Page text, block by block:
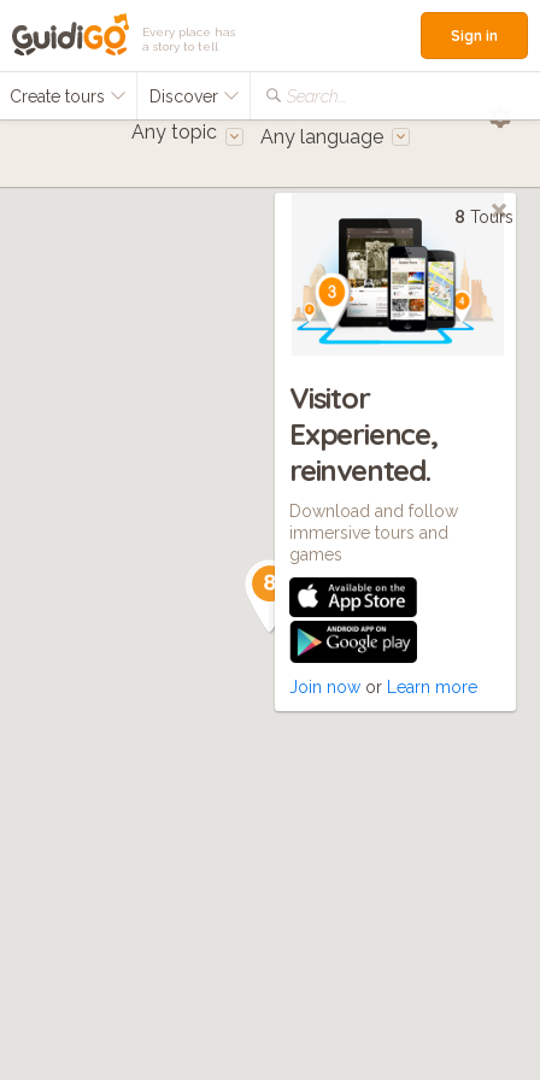
Every place has
a story to tell
Create tours Discover Search...
Sign in
Any topic Any language
8 Tours
Visitor
Experience,
reinvented.
Download and follow
immersive tours and
games
Join now or Learn more